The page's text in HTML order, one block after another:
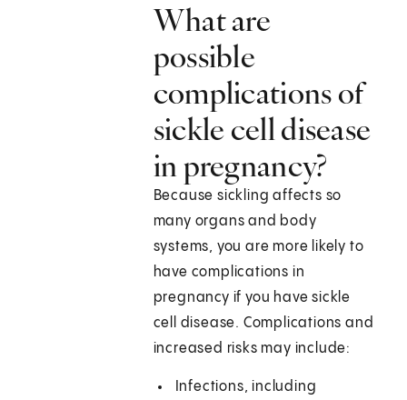
What are
possible
complications of
sickle cell disease
in pregnancy?
Because sickling affects so
many organs and body
systems, you are more likely to
have complications in
pregnancy if you have sickle
cell disease. Complications and
increased risks may include:
Infections, including